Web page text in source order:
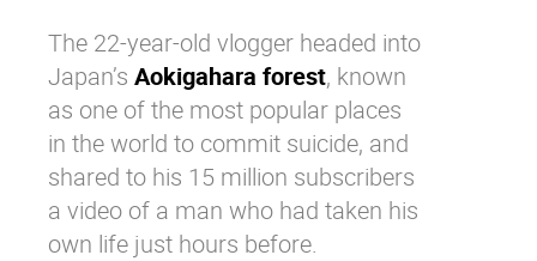
Enterprise Offers
Blog
About us
Resource center
Careers
Contact us
The 22-year-old vlogger headed into
Japan’s Aokigahara forest, known
as one of the most popular places
in the world to commit suicide, and
shared to his 15 million subscribers
a video of a man who had taken his
own life just hours before.